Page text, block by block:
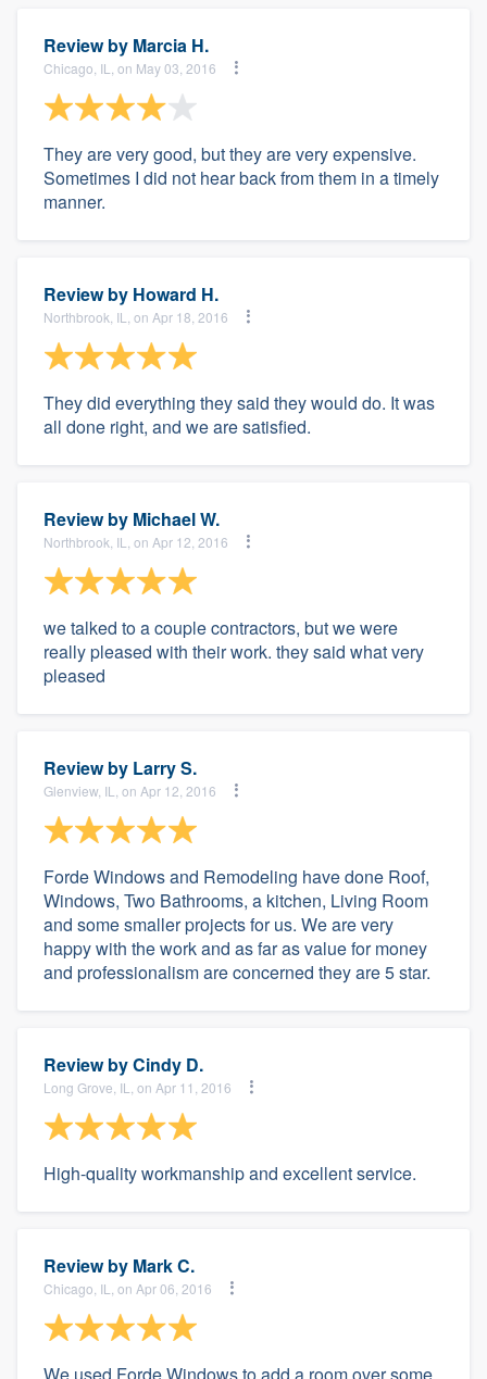
Review by Marcia H.
Chicago, IL, on May 03, 2016
They are very good, but they are very expensive.
Sometimes I did not hear back from them in a timely
manner.
Review by Howard H.
Northbrook, IL, on Apr 18, 2016
They did everything they said they would do. It was
all done right, and we are satisfied.
Review by Michael W.
Northbrook, IL, on Apr 12, 2016
we talked to a couple contractors, but we were
really pleased with their work. they said what very
pleased
Review by Larry S.
Glenview, IL, on Apr 12, 2016
Forde Windows and Remodeling have done Roof,
Windows, Two Bathrooms, a kitchen, Living Room
and some smaller projects for us. We are very
happy with the work and as far as value for money
and professionalism are concerned they are 5 star.
Review byCindy D.
Long Grove, IL, on Apr 11, 2016
High-quality workmanship and excellent service.
Review by Mark C.
Chicago, IL, on Apr 06, 2016